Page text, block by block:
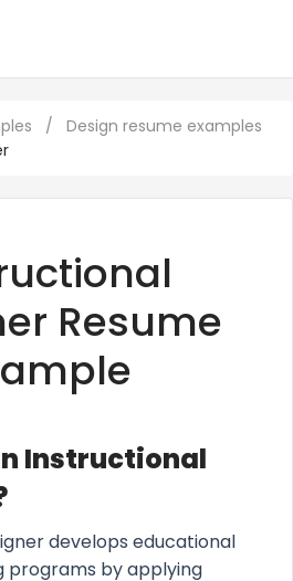
/
Design resume examples
Resume
Instructional
develops educational
programs by applying